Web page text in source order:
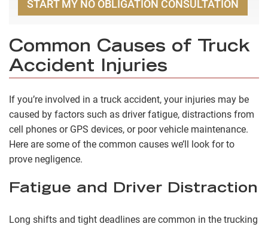
START MY NO OBLIGATION CONSULTATION
Common Causes of Truck
Accident Injuries
If you’re involved in a truck accident, your injuries may be
caused by factors such as driver fatigue, distractions from
cell phones or GPS devices, or poor vehicle maintenance.
Here are some of the common causes we’ll look for to
prove negligence.
Fatigue and Driver Distraction
Long shifts and tight deadlines are common in the trucking